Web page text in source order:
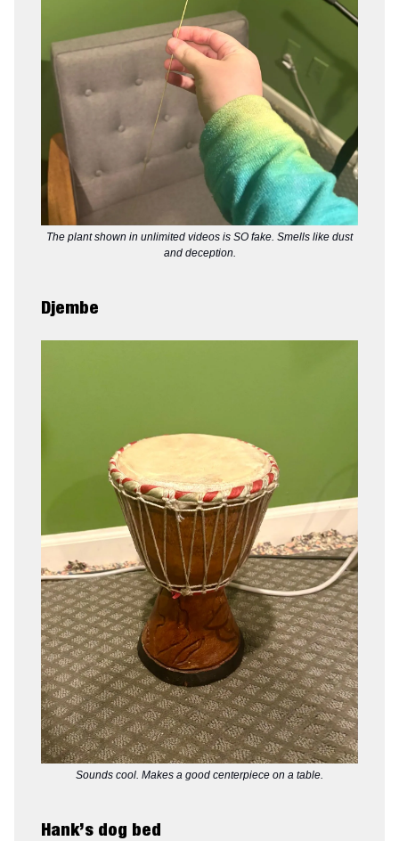
The plant shown in unlimited videos is SO fake. Smells like dust
and deception.
Djembe
Sounds cool. Makes a good centerpiece on a table.
Hank’s dog bed